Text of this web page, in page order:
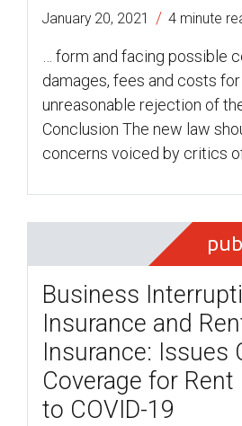
January 20, 2021 / 4 minute
… form and facing possible
damages, fees and costs
unreasonable rejection of
Conclusion The new law
concerns voiced by critics of
Business
Insurance and
Insurance: Issues
Coverage for Rent
to COVID-19